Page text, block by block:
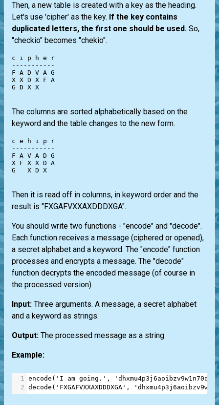
Then, a new table is created with a key as the heading.
Let's use 'cipher' as the key. If the key contains
duplicated letters, the first one should be used. So,
"checkio" becomes "chekio".
c i p h e r
-----------
F A D V A G
X X D X F A
G D X X
The columns are sorted alphabetically based on the
keyword and the table changes to the new form.
c e h i p r
-----------
F A V A D G
X F X X D A
G   X D X
Then it is read off in columns, in keyword order and the
result is "FXGAFVXXAXDDDXGA".
You should write two functions - "encode" and "decode".
Each function receives a message (ciphered or opened),
a secret alphabet and a keyword. The "encode" function
processes and encrypts a message. The "decode"
function decrypts the encoded message (of course in
the processed version).
Input: Three arguments. A message, a secret alphabet
and a keyword as strings.
Output: The processed message as a string.
Example:
1 encode ( 'I am going.' ,
2 decode ( 'FXGAFVXXAXDDDXGA' ,